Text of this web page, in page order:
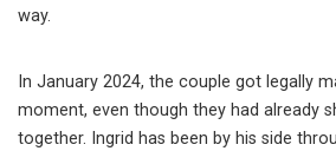
way.
In January 2024, the couple got legally
moment, even though they had already
together. Ingrid has been by his side